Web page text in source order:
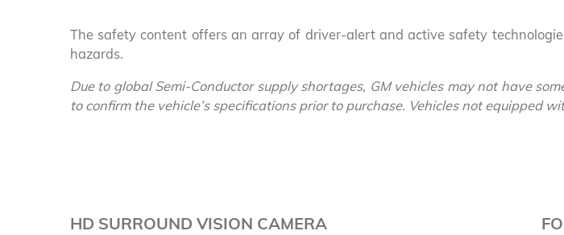
The safety content offers an array of driver-alert and active safety
hazards.
Due to global Semi-Conductor supply shortages, GM vehicles may not have
to confirm the vehicle’s specifications prior to purchase. Vehicles not equipped
HD SURROUND VISION CAMERA